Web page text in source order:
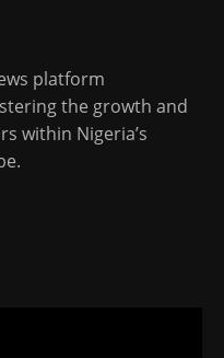
platform
the growth and
within Nigeria’s